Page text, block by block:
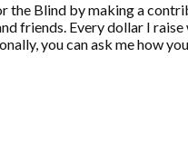
the Blind by making a
friends. Every dollar I
you can ask me how